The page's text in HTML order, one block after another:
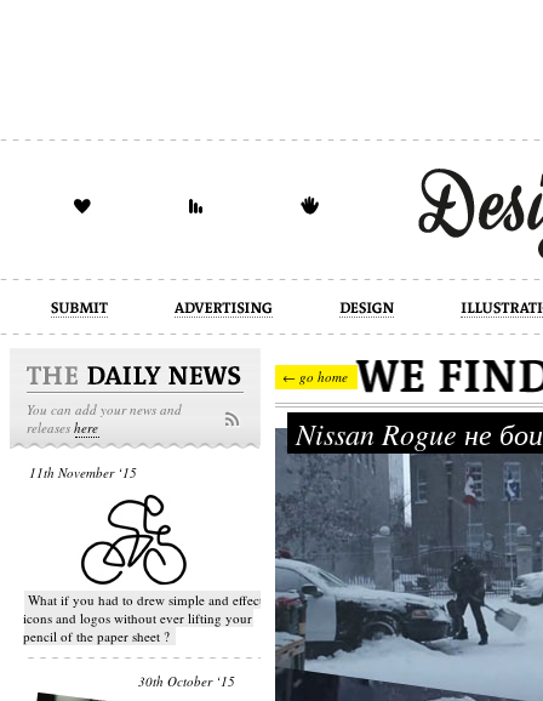
design illustration industrial
You can add your news and
releaseshere
11th November ‘15
What if you had to drew simple and effective
icons and logos without ever lifting your
pencil of the paper sheet ?
30th October ‘15
← go home
Nissan Rogue не